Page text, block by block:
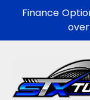
Finance